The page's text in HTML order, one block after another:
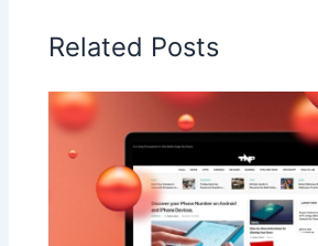
Related Posts